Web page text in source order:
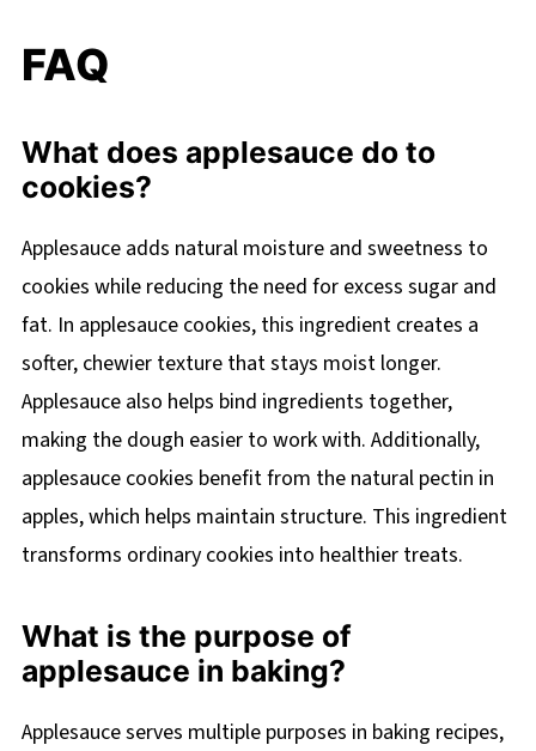
FAQ
What does applesauce do to
cookies?
Applesauce adds natural moisture and sweetness to
cookies while reducing the need for excess sugar and
fat. In applesauce cookies, this ingredient creates a
softer, chewier texture that stays moist longer.
Applesauce also helps bind ingredients together,
making the dough easier to work with. Additionally,
applesauce cookies benefit from the natural pectin in
apples, which helps maintain structure. This ingredient
transforms ordinary cookies into healthier treats.
What is the purpose of
applesauce in baking?
Applesauce serves multiple purposes in baking recipes,